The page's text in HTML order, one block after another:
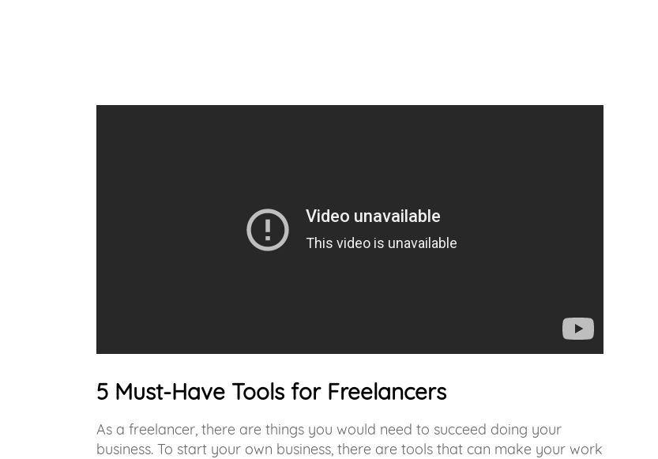
5 Must-Have Tools for Freelancers
As a freelancer, there are things you would need to succeed doing your
business. To start your own business, there are tools that can make your work